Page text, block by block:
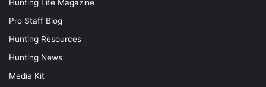
Hunting Life Magazine
Pro Staff Blog
Hunting Resources
Hunting News
Media Kit